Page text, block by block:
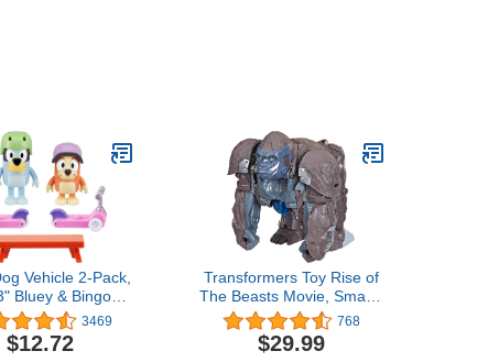
Vehicle 2-Pack,
Bluey & Bingo
Figures -
Time
3469
$12.72
Transformers Toy Rise of
The Beasts Movie, Smash
Changer Optimus Primal
Converting Action Figure
for Ages 6 and Up, 9-Inch
768
$29.99